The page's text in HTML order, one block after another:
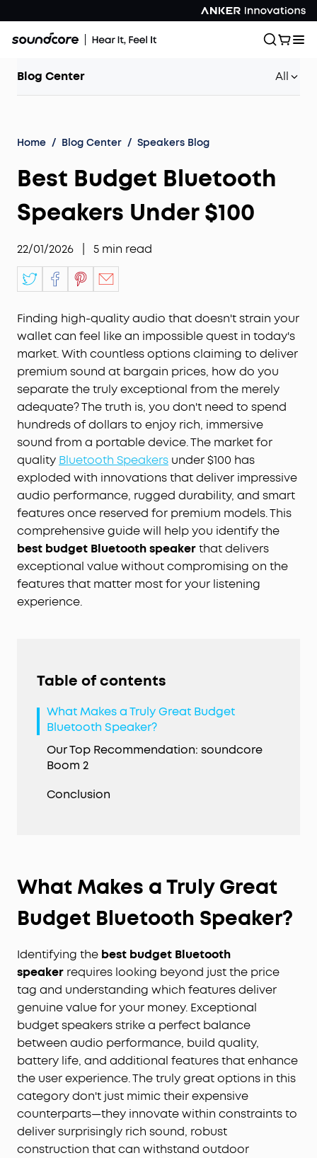
Blog Center All
Home / Blog Center / Speakers Blog
Best Budget Bluetooth
Speakers Under $100
22/01/2026 5 min read
Finding high-quality audio that doesn't strain your
wallet can feel like an impossible quest in today's
market. With countless options claiming to deliver
premium sound at bargain prices, how do you
separate the truly exceptional from the merely
adequate? The truth is, you don't need to spend
hundreds of dollars to enjoy rich, immersive
sound from a portable device. The market for
quality Bluetooth Speakers under $100 has
exploded with innovations that deliver impressive
audio performance, rugged durability, and smart
features once reserved for premium models. This
comprehensive guide will help you identify the
best budget Bluetooth speakerthat delivers
exceptional value without compromising on the
features that matter most for your listening
experience.
Table of contents
What Makes a Truly Great Budget
Bluetooth Speaker?
Our Top Recommendation: soundcore
Boom 2
Conclusion
What Makes a Truly Great
Budget Bluetooth Speaker?
Identifying the best budget Bluetooth
speaker requires looking beyond just the price
tag and understanding which features deliver
genuine value for your money. Exceptional
budget speakers strike a perfect balance
between audio performance, build quality,
battery life, and additional features that enhance
the user experience. The truly great options in this
category don't just mimic their expensive
counterparts—they innovate within constraints to
deliver surprisingly rich sound, robust
construction that can withstand outdoor